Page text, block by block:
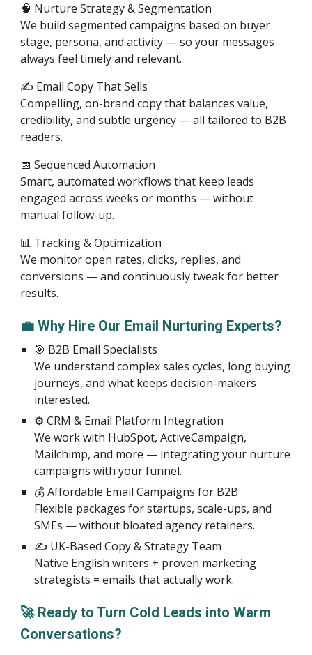
🧠 Nurture Strategy & Segmentation
We build segmented campaigns based on buyer
stage, persona, and activity — so your messages
always feel timely and relevant.
✍️ Email Copy That Sells
Compelling, on-brand copy that balances value,
credibility, and subtle urgency — all tailored to B2B
readers.
📅 Sequenced Automation
Smart, automated workflows that keep leads
engaged across weeks or months — without
manual follow-up.
📊 Tracking & Optimization
We monitor open rates, clicks, replies, and
conversions — and continuously tweak for better
results.
💼 Why Hire Our Email Nurturing Experts?
🎯 B2B Email Specialists
We understand complex sales cycles, long buying
journeys, and what keeps decision-makers
interested.
⚙️ CRM & Email Platform Integration
We work with HubSpot, ActiveCampaign,
Mailchimp, and more — integrating your nurture
campaigns with your funnel.
💰 Affordable Email Campaigns for B2B
Flexible packages for startups, scale-ups, and
SMEs — without bloated agency retainers.
✍️ UK-Based Copy & Strategy Team
Native English writers + proven marketing
strategists = emails that actually work.
🚀 Ready to Turn Cold Leads into Warm
Conversations?